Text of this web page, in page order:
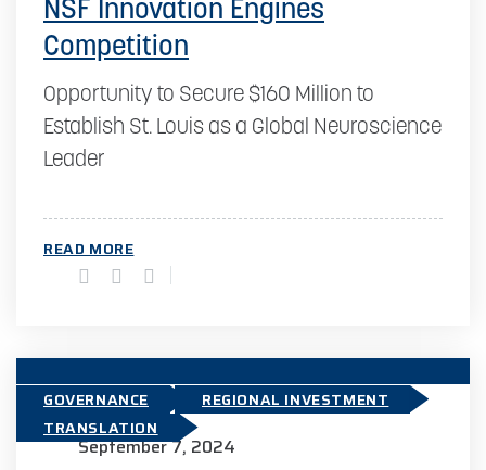
NSF Innovation Engines
Competition
Opportunity to Secure $160 Million to
Establish St. Louis as a Global Neuroscience
Leader
READ MORE
GOVERNANCE
REGIONAL INVESTMENT
TRANSLATION
September 7, 2024